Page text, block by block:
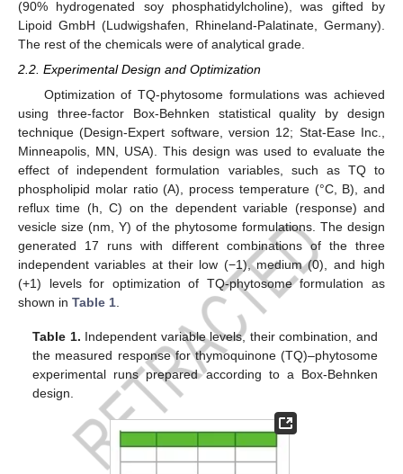
(90% hydrogenated soy phosphatidylcholine), was gifted by
Lipoid GmbH (Ludwigshafen, Rhineland-Palatinate, Germany).
The rest of the chemicals were of analytical grade.
2.2. Experimental Design and Optimization
Optimization of TQ-phytosome formulations was achieved
using three-factor Box-Behnken statistical quality by design
technique (Design-Expert software, version 12; Stat-Ease Inc.,
Minneapolis, MN, USA). This design was used to evaluate the
effect of independent formulation variables, such as TQ to
phospholipid molar ratio (A), process temperature (°C, B), and
reflux time (h, C) on the dependent variable (response) and
vesicle size (nm, Y) of the phytosome formulations. The design
generated 17 runs with different combinations of the three
independent variables at their low (−1), medium (0), and high
(+1) levels for optimization of TQ-phytosome formulation as
shown in Table 1.
Table 1. Independent variable levels, their combination, and
the measured response for thymoquinone (TQ)–phytosome
experimental runs prepared according to a Box-Behnken
design.